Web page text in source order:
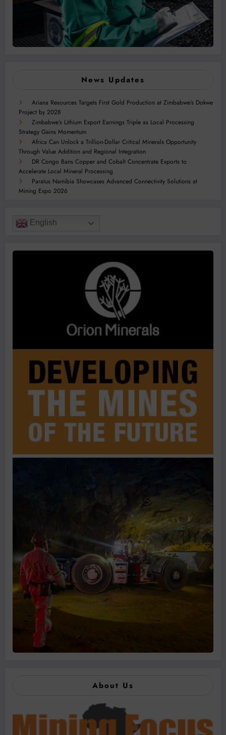
News Updates
Ariana Resources Targets First Gold Production at Zimbabwe’s Dokwe
Project by 2028
Zimbabwe’s Lithium Export Earnings Triple as Local Processing
Strategy Gains Momentum
Africa Can Unlock a Trillion-Dollar Critical Minerals Opportunity
Through Value Addition and Regional Integration
DR Congo Bans Copper and Cobalt Concentrate Exports to
Accelerate Local Mineral Processing
Paratus Namibia Showcases Advanced Connectivity Solutions at
Mining Expo 2026
English
About Us